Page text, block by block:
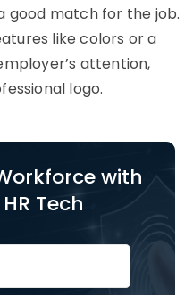
good match for the job.
like colors or a
attention,
logo.
with
Tech